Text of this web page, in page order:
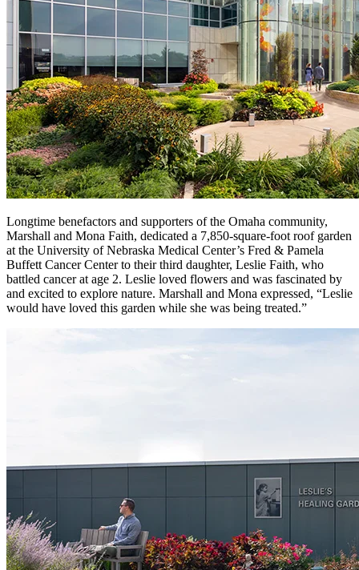
Longtime benefactors and supporters of the Omaha community,
Marshall and Mona Faith, dedicated a 7,850-square-foot roof garden
at the University of Nebraska Medical Center’s Fred & Pamela
Buffett Cancer Center to their third daughter, Leslie Faith, who
battled cancer at age 2. Leslie loved flowers and was fascinated by
and excited to explore nature. Marshall and Mona expressed, “Leslie
would have loved this garden while she was being treated.”